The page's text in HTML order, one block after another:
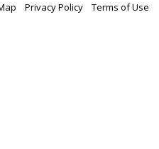
Privacy Policy Terms of Use